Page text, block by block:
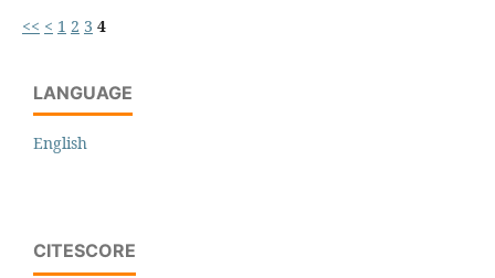
<< < 1 2 3 4
LANGUAGE
English
CITESCORE